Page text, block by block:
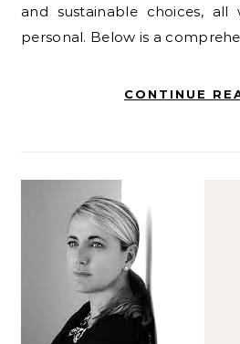
and sustainable choices, all
personal. Below is a
CONTINUE